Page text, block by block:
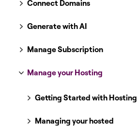
Connect Domains
Generate with AI
Manage Subscription
Manage your Hosting
Getting Started with Hosting
Managing your hosted